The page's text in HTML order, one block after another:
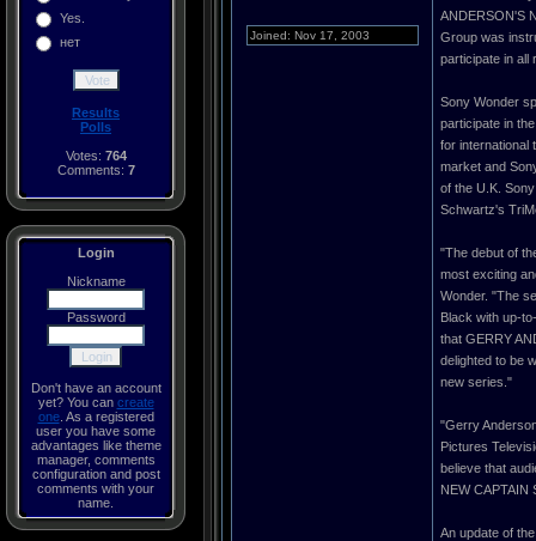
Yes.
нет
Results
Polls
Votes: 764
Comments: 7
Login
Nickname
Password
Don't have an account
yet? You can create
one. As a registered
user you have some
advantages like theme
manager, comments
configuration and post
comments with your
name.
Joined: Nov 17, 2003
ANDERSON'S
Group was
participate in all
Sony Wonder
participate in
for international
market and
of the U.K.
Schwartz's
"The debut of
most exciting
Wonder. "The
Black with up-
that GERRY
delighted to be
new series."
"Gerry
Pictures
believe that
NEW CAPTAIN
An update of